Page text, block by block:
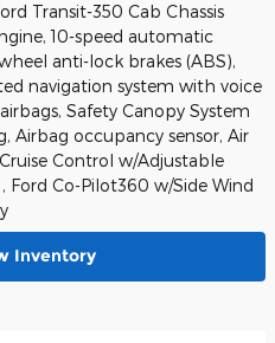
Transit-350 Cab Chassis
10-speed automatic
anti-lock brakes (ABS),
navigation system with voice
Safety Canopy System
Airbag occupancy sensor, Air
Control w/Adjustable
Ford Co-Pilot360 w/Side Wind
Inventory